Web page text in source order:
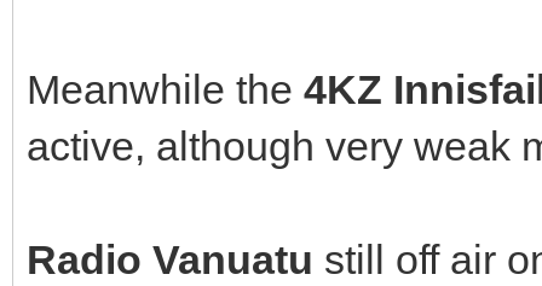
Meanwhile the 4KZ
active, although very weak
Radio Vanuatu still off air